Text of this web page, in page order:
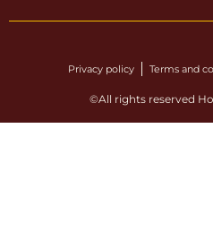
Privacy policy Terms and
©All rights reserved